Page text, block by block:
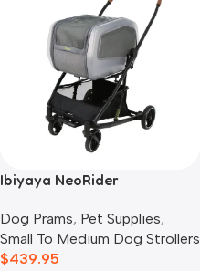
Ibiyaya NeoRider
Pet Stroller, Silver Mist
Dog Prams, Pet Supplies,
Small To Medium Dog Strollers
$439.95